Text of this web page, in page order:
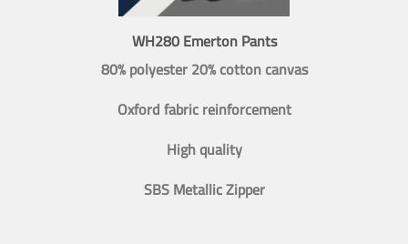
WH280 Emerton Pants
80% polyester 20% cotton canvas
Oxford fabric reinforcement
High quality
SBS Metallic Zipper